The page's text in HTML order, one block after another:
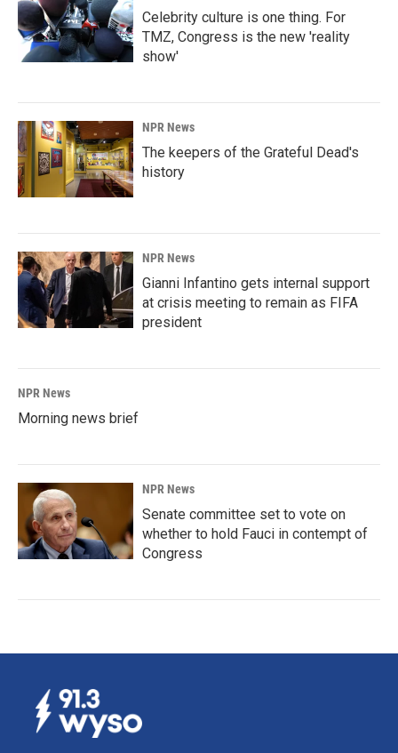
Celebrity culture is one thing. For
TMZ, Congress is the new 'reality
show'
NPR News
The keepers of the Grateful Dead's
history
NPR News
Gianni Infantino gets internal support
at crisis meeting to remain as FIFA
president
NPR News
Morning news brief
NPR News
Senate committee set to vote on
whether to hold Fauci in contempt of
Congress